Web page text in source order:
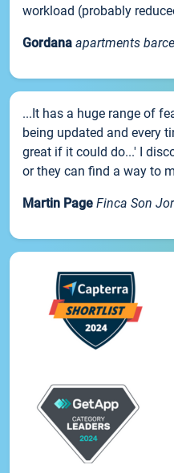
workload (probably
Gordana apartments
...It has a huge range of
being updated and every
great if it could do...' I
or they can find a way to
Martin Page Finca Son